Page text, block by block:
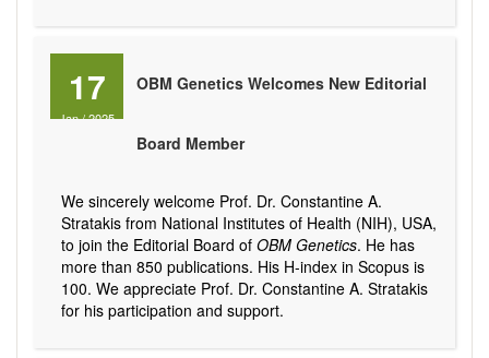
17
Jan/2025
OBM Genetics Welcomes New Editorial
Board Member
We sincerely welcome Prof. Dr. Constantine A.
Stratakis from National Institutes of Health (NIH), USA,
to join the Editorial Board of OBM Genetics. He has
more than 850 publications. His H-index in Scopus is
100. We appreciate Prof. Dr. Constantine A. Stratakis
for his participation and support.